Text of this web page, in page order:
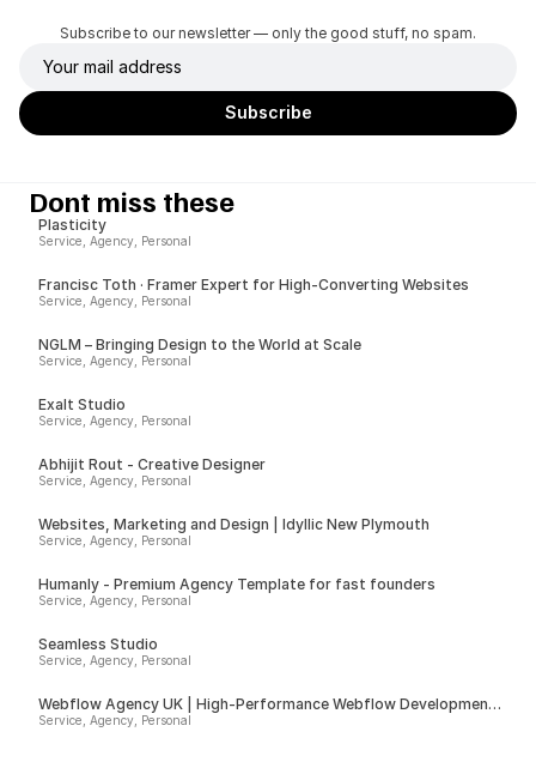
Subscribe to our newsletter — only the good stuff, no spam.
Dont miss these
Plasticity
Service, Agency, Personal
Francisc Toth · Framer Expert for High-Converting Websites
Service, Agency, Personal
NGLM – Bringing Design to the World at Scale
Service, Agency, Personal
Exalt Studio
Service, Agency, Personal
Abhijit Rout - Creative Designer
Service, Agency, Personal
Websites, Marketing and Design | Idyllic New Plymouth
Service, Agency, Personal
Humanly - Premium Agency Template for fast founders
Service, Agency, Personal
Seamless Studio
Service, Agency, Personal
Webflow Agency UK | High-Performance Webflow Development |
Spurwing
Service, Agency, Personal